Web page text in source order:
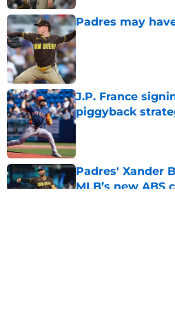
Padres may
Published by on Invalid
J.P. France
piggyback
Published by on Invalid
Padres' Xander
MLB’s new ABS